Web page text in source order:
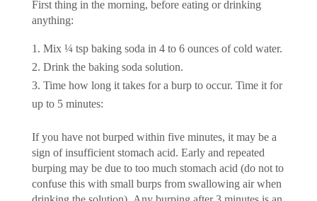
First thing in the morning, before eating or drinking
anything:
Mix ¼ tsp baking soda in 4 to 6 ounces of cold water.
Drink the baking soda solution.
Time how long it takes for a burp to occur. Time it for
up to 5 minutes:
If you have not burped within five minutes, it may be a
sign of insufficient stomach acid. Early and repeated
burping may be due to too much stomach acid (do not to
confuse this with small burps from swallowing air when